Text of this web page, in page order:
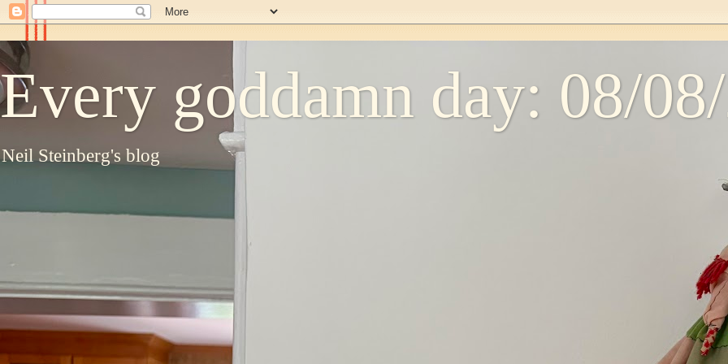
Every goddamn day: 08/
Neil Steinberg's blog